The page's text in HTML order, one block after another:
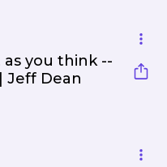
as you think --
Jeff Dean